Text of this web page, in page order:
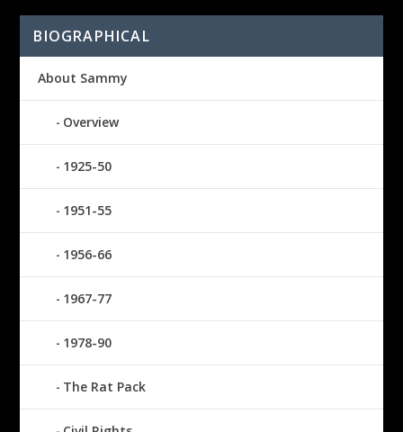
BIOGRAPHICAL
About Sammy
Overview
1925-50
1951-55
1956-66
1967-77
1978-90
The Rat Pack